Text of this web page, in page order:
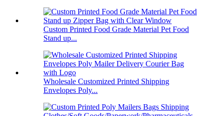
Custom Printed Food Grade Material Pet Food
Stand up...
Wholesale Customized Printed Shipping
Envelopes Poly...